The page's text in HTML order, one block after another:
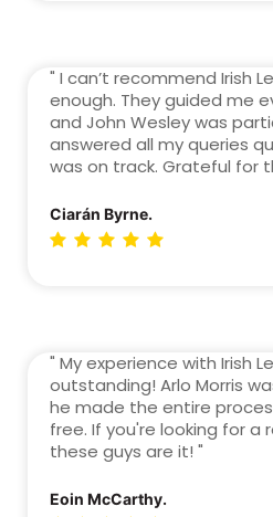
" I can’t recommend Irish
enough. They guided me
and John Wesley was
answered all my queries
was on track. Grateful for
Ciarán Byrne.
" My experience with Irish
outstanding! Arlo Morris
he made the entire
free. If you're looking for a
these guys are it! "
Eoin McCarthy.